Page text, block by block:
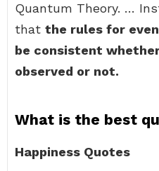
Quantum Theory. …
that the rules for
be consistent
observed or not.
What is the best
Happiness Quotes